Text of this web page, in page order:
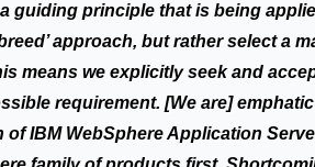
guiding principle that is being
approach, but rather select a
means we explicitly seek and
requirement. [We are]
of IBM WebSphere Application